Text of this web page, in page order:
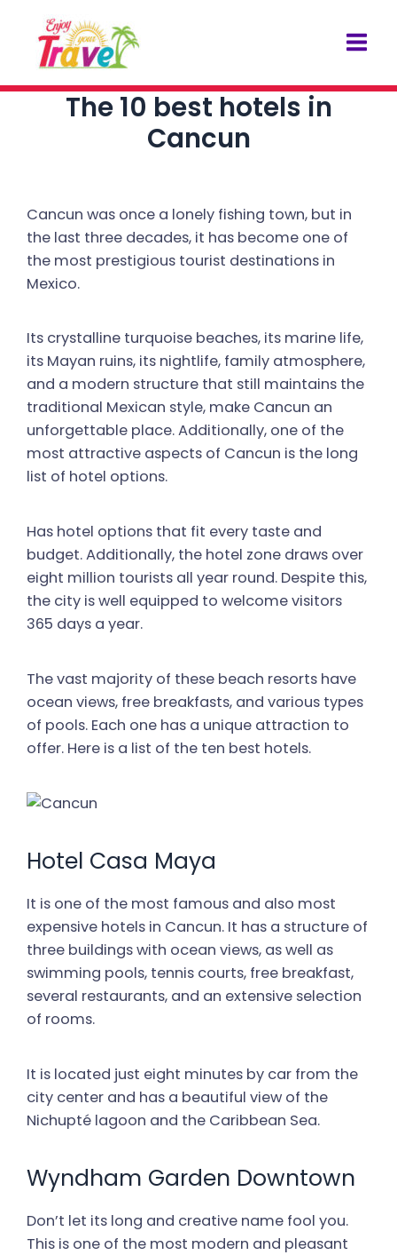
content
The 10 best hotels in
Cancun
Cancun was once a lonely fishing town, but in
the last three decades, it has become one of
the most prestigious tourist destinations in
Mexico.
Its crystalline turquoise beaches, its marine life,
its Mayan ruins, its nightlife, family atmosphere,
and a modern structure that still maintains the
traditional Mexican style, make Cancun an
unforgettable place. Additionally, one of the
most attractive aspects of Cancun is the long
list of hotel options.
Has hotel options that fit every taste and
budget. Additionally, the hotel zone draws over
eight million tourists all year round. Despite this,
the city is well equipped to welcome visitors
365 days a year.
The vast majority of these beach resorts have
ocean views, free breakfasts, and various types
of pools. Each one has a unique attraction to
offer. Here is a list of the ten best hotels.
Hotel Casa Maya
It is one of the most famous and also most
expensive hotels in Cancun. It has a structure of
three buildings with ocean views, as well as
swimming pools, tennis courts, free breakfast,
several restaurants, and an extensive selection
of rooms.
It is located just eight minutes by car from the
city center and has a beautiful view of the
Nichupté lagoon and the Caribbean Sea.
Wyndham Garden Downtown
Don’t let its long and creative name fool you.
This is one of the most modern and pleasant
navigation